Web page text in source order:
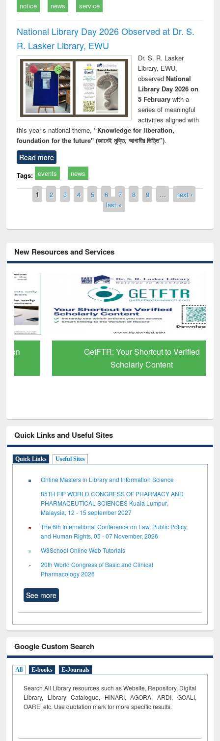
notice news service
National Library Day 2026 Observed at Dr. S.
R. Lasker Library, EWU
Dr. S. R. Lasker
Library, EWU,
observed National
Library Day 2026 on
5 Februarywith a
series of meaningful
activities aligned with
this year’s national theme, “Knowledge for liberation,
foundation for the future" (জ্ঞানেই মুক্তি, আগামীর ভিত্তি”).
Read more
Tags: events news
Pages
1 2 3 4 5 6 7 8 9 …
next ›
last »
New Resources and Services
GetFTR: Your Shortcut to Verified
Scholarly Content
Quick Links and Useful Sites
Quick Links Useful Sites
Online Masters in Library and Information Science
85TH FIP WORLD CONGRESS OF PHARMACY AND
PHARMACEUTICAL SCIENCES Kuala Lumpur,
Malaysia, 12 - 15 september 2027
The 6th International Conference on Law, Public Policy,
and Human Rights, 05 - 07 November, 2026
W3School Online Web Tutorials
20th World Congress of Basic and Clinical
Pharmacology 2026
See more
Google Custom Search
All E-books E-Journals
Search All Library resources such as Website, Repository, Digital
Library, Library Catalogue, HINARI, AGORA, ARDI, GOALI,
OARE, etc. Use quotation mark for more specific results.